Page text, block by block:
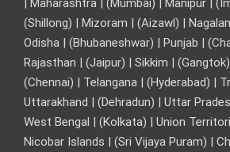
| Maharashtra | (Mumbai) | Manipur |
(Shillong) | Mizoram | (Aizawl) |
Odisha | (Bhubaneshwar) | Punjab |
Rajasthan | (Jaipur) | Sikkim |
(Chennai) | Telangana | (Hyderabad) |
Uttarakhand | (Dehradun) | Uttar
West Bengal | (Kolkata) | Union
Nicobar Islands | (Sri Vijaya Puram) |